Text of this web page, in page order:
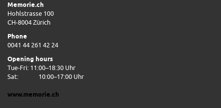
Memorie.ch
Hohlstrasse 100
CH-8004 Zürich
Phone
0041 44 261 42 24
Opening hours
Tue-Fri: 11:00–18:30 Uhr
Sat:
10:00–17:00 Uhr
www.memorie.ch